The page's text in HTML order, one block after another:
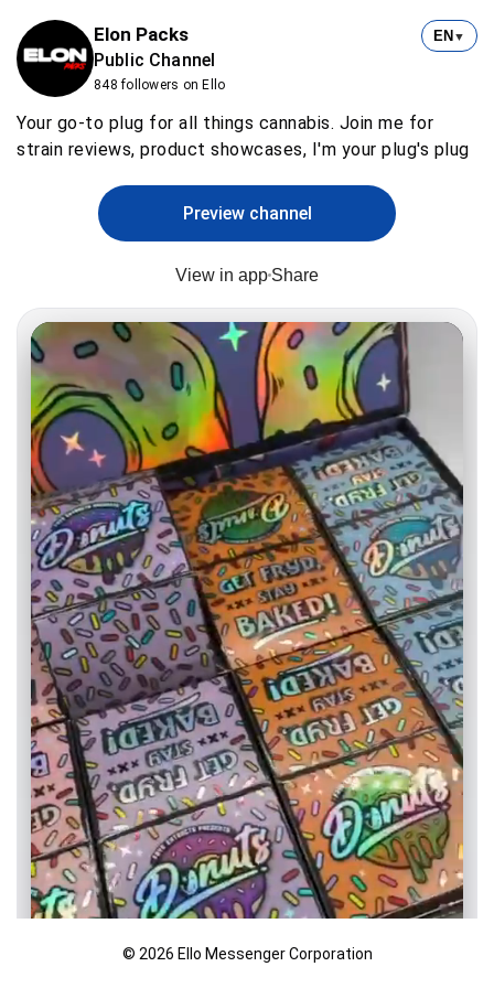
Elon Packs
Public Channel
848 followers on Ello
EN ▼
Your go-to plug for all things cannabis. Join me for
strain reviews, product showcases, I'm your plug's plug
Preview channel
View in app Share
© 2026 Ello Messenger Corporation